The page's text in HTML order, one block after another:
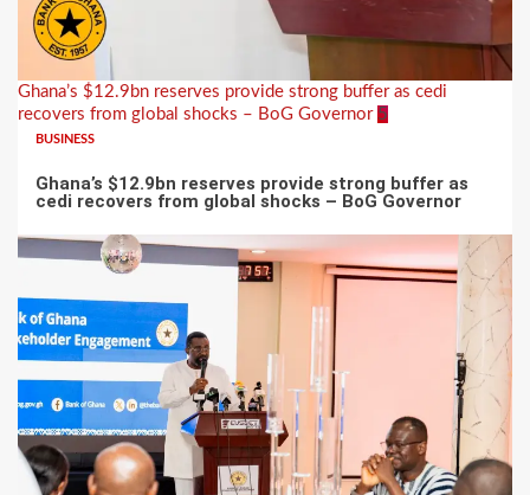
Ghana’s $12.9bn reserves provide strong buffer as cedi
recovers from global shocks – BoG Governor 5
BUSINESS
Ghana’s $12.9bn reserves provide strong buffer as
cedi recovers from global shocks – BoG Governor